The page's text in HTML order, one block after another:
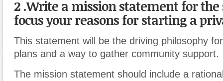
2 .Write a mission statement for the
focus your reasons for starting a
This statement will be the driving philosophy
plans and a way to gather community support.
The mission statement should include a